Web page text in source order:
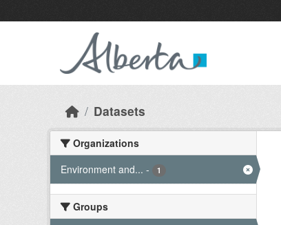
Datasets
Organizations
Environment and... - 1
Groups